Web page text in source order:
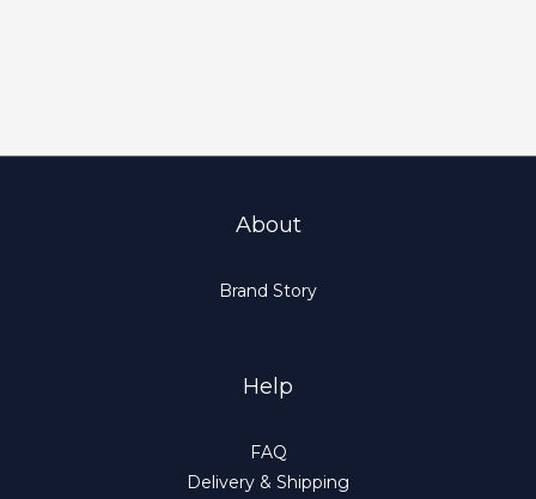
About
Brand Story
Help
FAQ
Delivery & Shipping